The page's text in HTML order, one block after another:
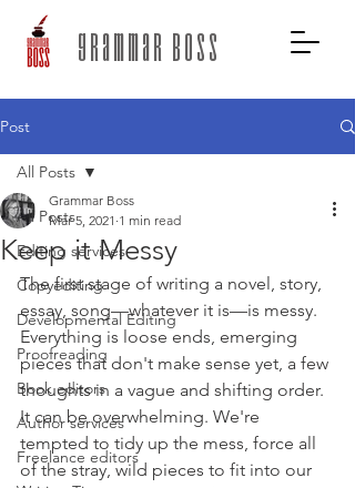
grammar boss
Post
All Posts
Editing services
Copyediting
Developmental Editing
Proofreading
Book editors
Author services
Freelance editors
All Posts
Keep it Messy
Grammar Boss
Mar 5, 2021 1 min read
The first stage of writing a novel, story,
essay, song—whatever it is—is messy.
Everything is loose ends, emerging
pieces that don't make sense yet, a few
thoughts in a vague and shifting order.
It can be overwhelming. We're
tempted to tidy up the mess, force all
of the stray, wild pieces to fit into our